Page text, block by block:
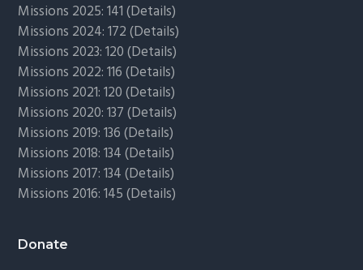
Missions 2025: 141 (Details)
Missions 2024: 172 (Details)
Missions 2023: 120 (Details)
Missions 2022: 116 (Details)
Missions 2021: 120 (Details)
Missions 2020: 137 (Details)
Missions 2019: 136 (Details)
Missions 2018: 134 (Details)
Missions 2017: 134 (Details)
Missions 2016: 145 (Details)
Donate